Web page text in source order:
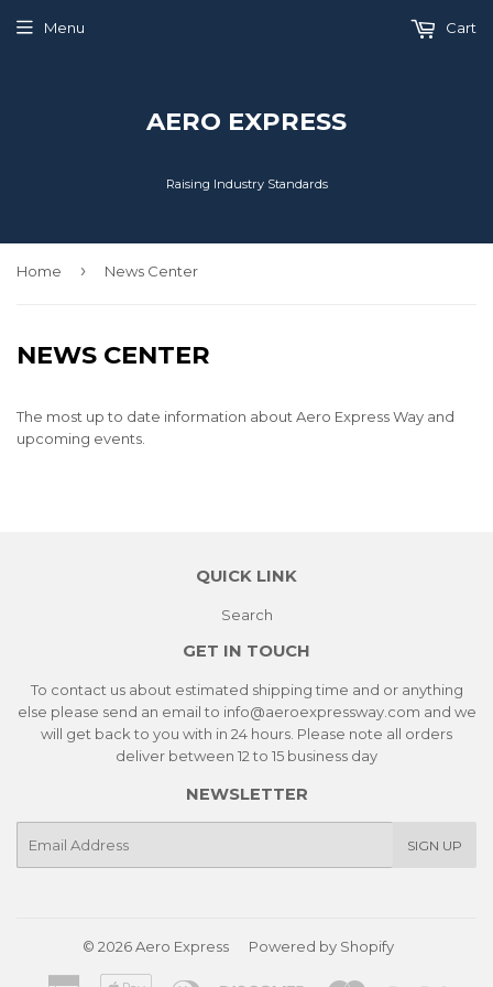
AERO EXPRESS
Raising Industry Standards
Menu Cart
Home › News Center
NEWS CENTER
The most up to date information about Aero Express Way and
upcoming events.
QUICK LINK
Search
GET IN TOUCH
To contact us about estimated shipping time and or anything
else please send an email to info@aeroexpressway.com and we
will get back to you with in 24 hours. Please note all orders
deliver between 12 to 15 business day
NEWSLETTER
SIGN UP
© 2026Aero Express Powered by Shopify